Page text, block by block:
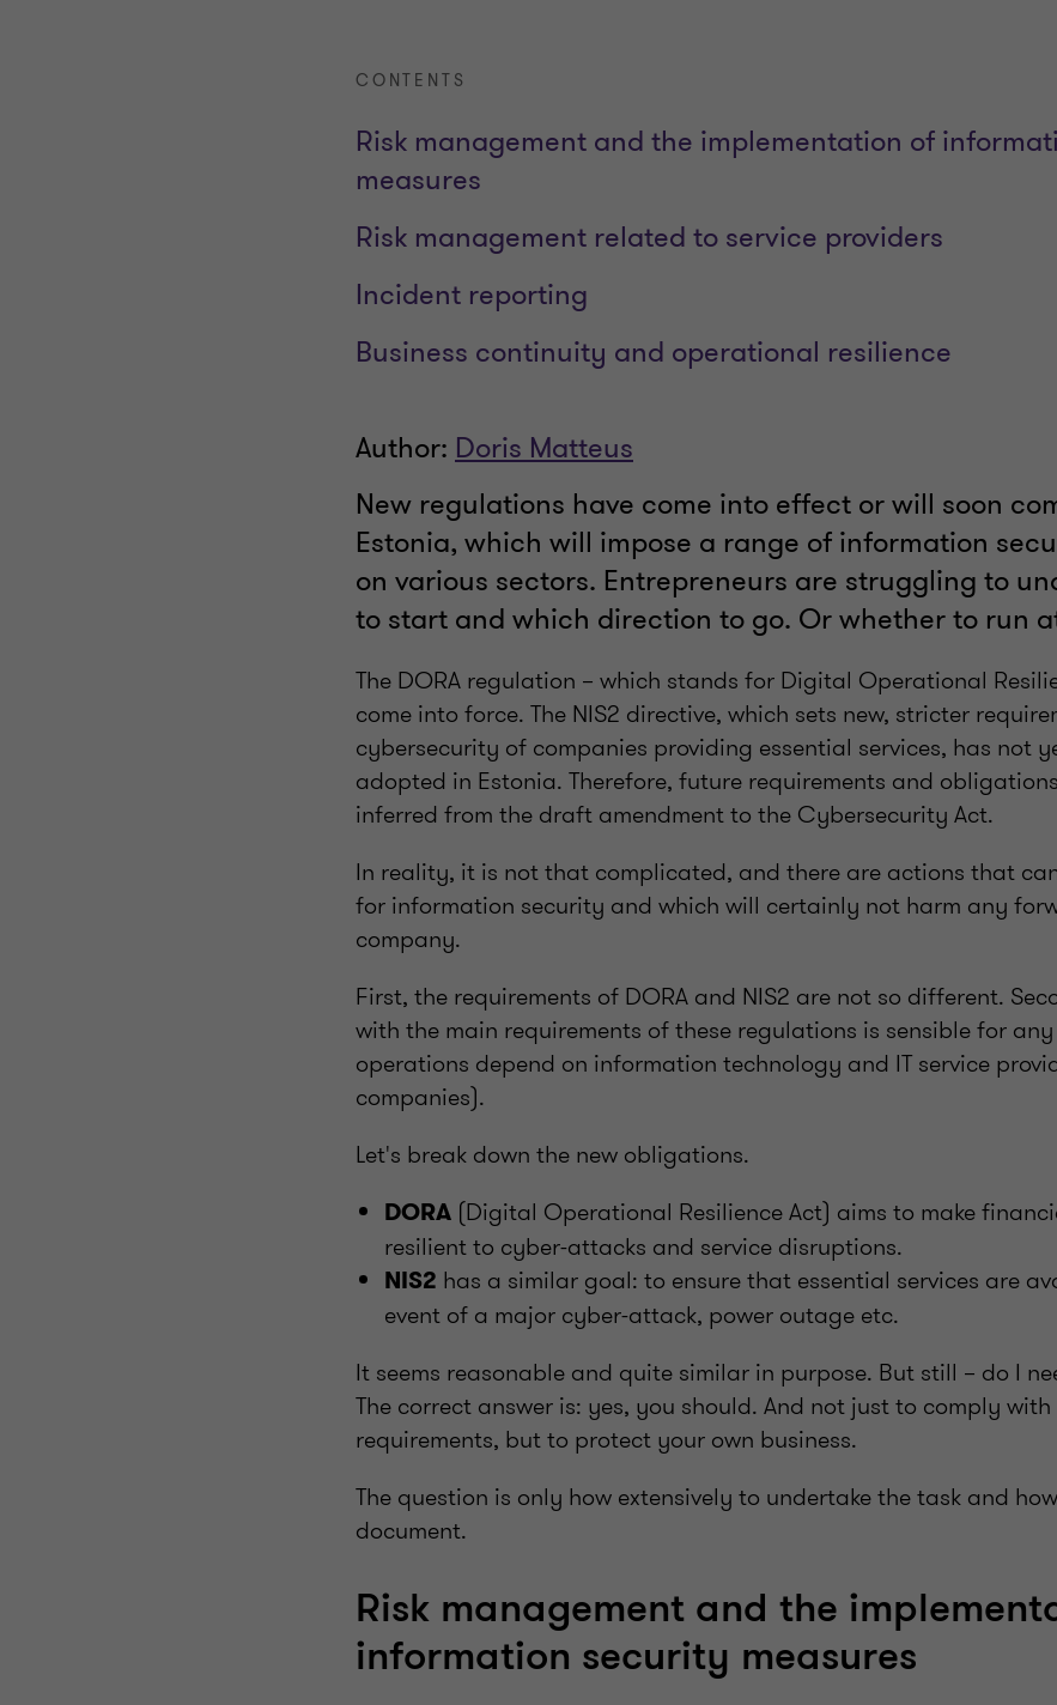
CONTENTS
Risk management and the implementation of
measures
Risk management related to service providers
Incident reporting
Business continuity and operational resilience
Author: Doris Matteus
New regulations have come into effect or will soon
Estonia, which will impose a range of information
on various sectors. Entrepreneurs are struggling to
to start and which direction to go. Or whether to run
The DORA regulation – which stands for Digital Operational
come into force. The NIS2 directive, which sets new, stricter
cybersecurity of companies providing essential services, has not
adopted in Estonia. Therefore, future requirements and
inferred from the draft amendment to the Cybersecurity Act.
In reality, it is not that complicated, and there are actions that
for information security and which will certainly not harm any
company.
First, the requirements of DORA and NIS2 are not so different.
with the main requirements of these regulations is sensible for
operations depend on information technology and IT service
companies).
Let's break down the new obligations.
DORA (Digital Operational Resilience Act) aims to make
resilient to cyber-attacks and service disruptions.
NIS2 has a similar goal: to ensure that essential services are
event of a major cyber-attack, power outage etc.
It seems reasonable and quite similar in purpose. But still – do I
The correct answer is: yes, you should. And not just to comply
requirements, but to protect your own business.
The question is only how extensively to undertake the task and
document.
Risk management and the
information security measures